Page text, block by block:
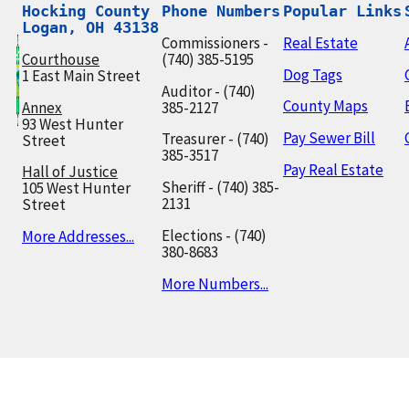
Hocking County
Logan, OH 43138
Courthouse
1 East Main Street
Annex
93 West Hunter
Street
Hall of Justice
105 West Hunter
Street
More Addresses...
Phone Numbers
Commissioners -
(740) 385-5195
Auditor - (740)
385-2127
Treasurer - (740)
385-3517
Sheriff - (740) 385-
2131
Elections - (740)
380-8683
More Numbers...
Popular Links
Real Estate
Dog Tags
County Maps
Pay Sewer Bill
Pay Real Estate